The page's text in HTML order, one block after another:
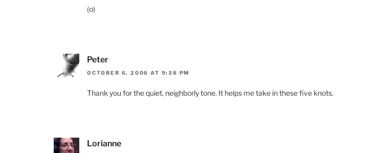
(o)
Peter
OCTOBER 6, 2006 AT 9:38 PM
Thank you for the quiet, neighborly tone. It helps me take in these five knots.
Lorianne